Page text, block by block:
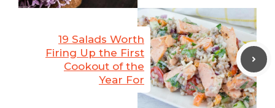
19 Salads Worth
Firing Up the First
Cookout of the
Year For